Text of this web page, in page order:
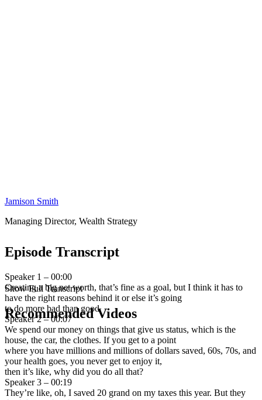
Jamison Smith
Managing Director, Wealth Strategy
Episode Transcript
Speaker 1 – 00:00
Creating a big net worth, that’s fine as a goal, but I think it has to
have the right reasons behind it or else it’s going
to do more bad than good.
Speaker 2 – 00:07
We spend our money on things that give us status, which is the
house, the car, the clothes. If you get to a point
where you have millions and millions of dollars saved, 60s, 70s, and
your health goes, you never get to enjoy it,
then it’s like, why did you do all that?
Speaker 3 – 00:19
They’re like, oh, I saved 20 grand on my taxes this year. But they
Show Full Transcript
Recommended Videos